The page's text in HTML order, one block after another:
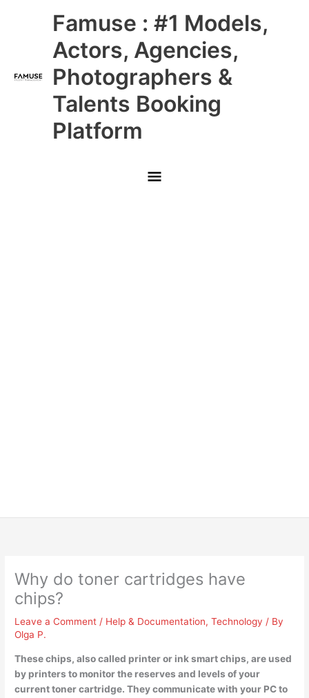
Famuse : #1 Models,
Actors, Agencies,
Photographers &
Talents Booking
Platform
Main
Menu
Why do toner cartridges have
chips?
Leave a Comment / Help & Documentation,Technology / By
Olga P.
These chips, also called printer or ink smart chips, are used
by printers to monitor the reserves and levels of your
current toner cartridge. They communicate with your PC to